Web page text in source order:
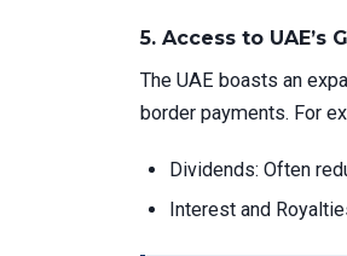
5. Access to UAE’s
The UAE boasts an
border payments. For
Dividends: Often
Interest and